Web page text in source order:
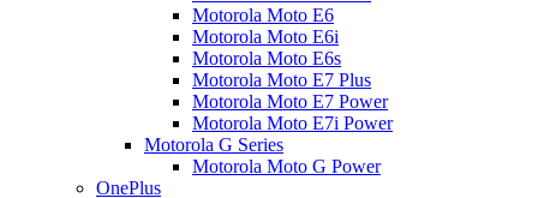
Motorola Moto E6
Motorola Moto E6i
Motorola Moto E6s
Motorola Moto E7 Plus
Motorola Moto E7 Power
Motorola Moto E7i Power
Motorola G Series
Motorola Moto G Power
OnePlus